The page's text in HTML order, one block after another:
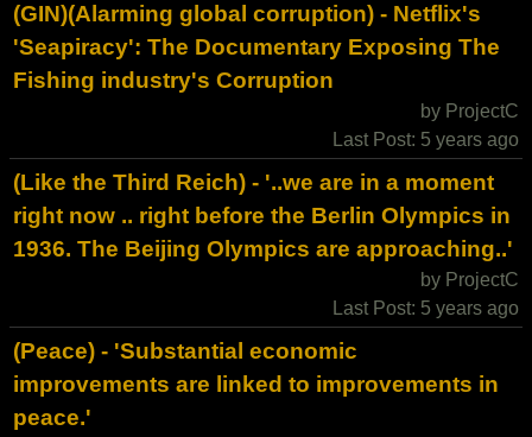
(GIN)(Alarming global corruption) - Netflix's
'Seapiracy': The Documentary Exposing The
Fishing industry's Corruption
by ProjectC
Last Post: 5 years ago
(Like the Third Reich) - '..we are in a moment
right now .. right before the Berlin Olympics in
1936. The Beijing Olympics are approaching..'
by ProjectC
Last Post: 5 years ago
(Peace) - 'Substantial economic
improvements are linked to improvements in
peace.'